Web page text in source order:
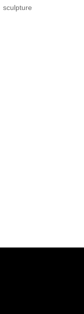
sculpture